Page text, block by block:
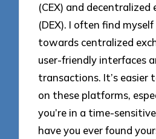
(CEX) and decentralized
(DEX). I often find
towards centralized
user-friendly interfaces
transactions. It’s easier
on these platforms,
you’re in a time-
have you ever found